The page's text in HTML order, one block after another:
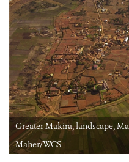
Greater Makira, landscape,
Maher/WCS